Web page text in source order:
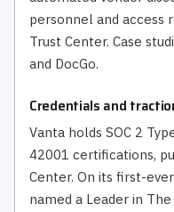
personnel and access
Trust Center. Case
and DocGo.
Credentials and
Vanta holds SOC 2
42001 certifications,
Center. On its first-
named a Leader in